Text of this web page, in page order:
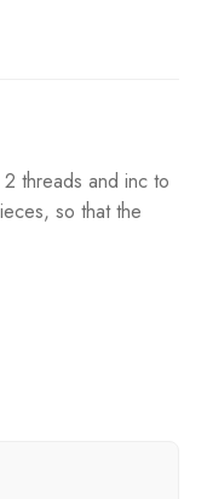
threads and inc to
so that the